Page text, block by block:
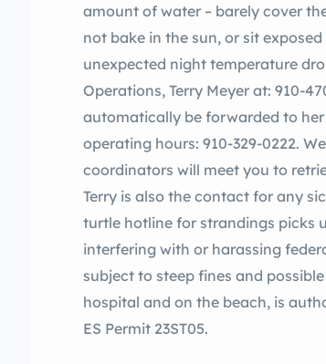
amount of water – barely cover
not bake in the sun, or sit
unexpected night temperature
Operations, Terry Meyer at: 910-
automatically be forwarded to
operating hours: 910-329-0222.
coordinators will meet you to
Terry is also the contact for any
turtle hotline for strandings picks
interfering with or harassing
subject to steep fines and
hospital and on the beach, is
ES Permit 23ST05.